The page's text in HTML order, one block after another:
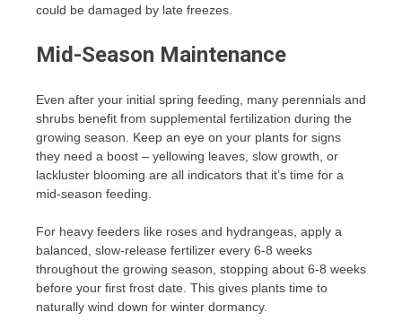
could be damaged by late freezes.
Mid-Season Maintenance
Even after your initial spring feeding, many perennials and
shrubs benefit from supplemental fertilization during the
growing season. Keep an eye on your plants for signs
they need a boost – yellowing leaves, slow growth, or
lackluster blooming are all indicators that it’s time for a
mid-season feeding.
For heavy feeders like roses and hydrangeas, apply a
balanced, slow-release fertilizer every 6-8 weeks
throughout the growing season, stopping about 6-8 weeks
before your first frost date. This gives plants time to
naturally wind down for winter dormancy.